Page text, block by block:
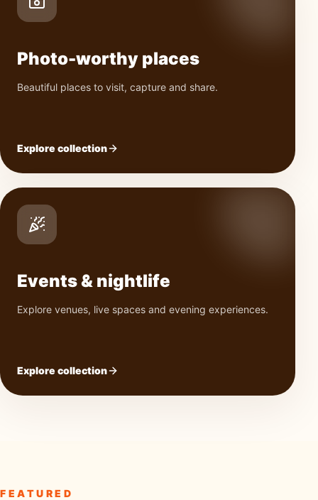
Photo-worthy places
Beautiful places to visit, capture and share.
Explore collection
Events & nightlife
Explore venues, live spaces and evening experiences.
Explore collection
FEATURED